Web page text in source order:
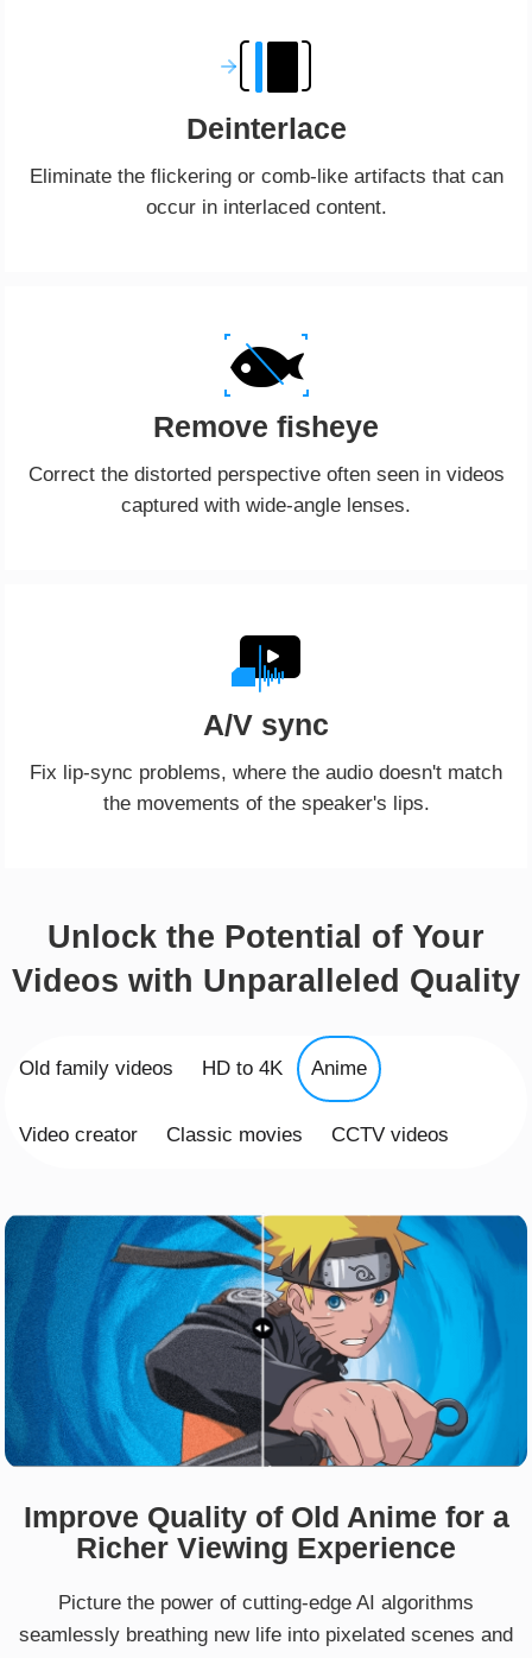
Deinterlace
Eliminate the flickering or comb-like artifacts that can
occur in interlaced content.
Remove fisheye
Correct the distorted perspective often seen in videos
captured with wide-angle lenses.
A/V sync
Fix lip-sync problems, where the audio doesn't match
the movements of the speaker's lips.
Unlock the Potential of Your
Videos with Unparalleled Quality
Old family videos HD to 4K Anime
Video creator Classic movies CCTV videos
Improve Quality of Old Anime for a
Richer Viewing Experience
Picture the power of cutting-edge AI algorithms
seamlessly breathing new life into pixelated scenes and